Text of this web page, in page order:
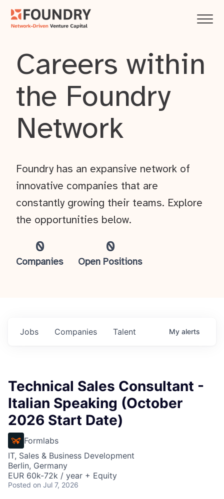
Careers within
the Foundry
Network
0
Companies
0
Open Positions
Foundry has an expansive network of
innovative companies that are
constantly growing their teams. Explore
the opportunities below.
Jobs Companies Talent My alerts
Technical Sales Consultant -
Italian Speaking (October
2026 Start Date)
Formlabs
IT, Sales & Business Development
Berlin, Germany
EUR 60k-72k / year + Equity
Posted on Jul 7, 2026